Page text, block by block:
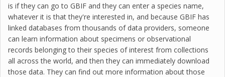
is if they can go to GBIF and they can enter a species name,
whatever it is that they're interested in, and because GBIF has
linked databases from thousands of data providers, someone
can learn information about specimens or observational
records belonging to their species of interest from collections
all across the world, and then they can immediately download
those data. They can find out more information about those